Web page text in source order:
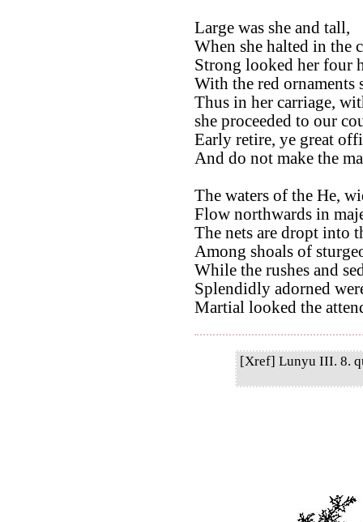
Large was she and tall,
When she halted in the
Strong looked her four
With the red ornaments
Thus in her carriage,
she proceeded to our
Early retire, ye great
And do not make the
The waters of the He,
Flow northwards in
The nets are dropt into
Among shoals of
While the rushes and
Splendidly adorned
Martial looked the
[Xref] Lunyu III. 8.